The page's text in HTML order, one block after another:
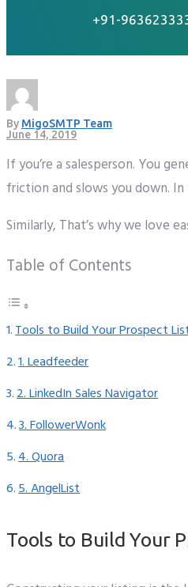
+91-
Top 5 Best
By MigoSMTP Team
June 14, 2019
If you’re a salesperson. You
friction and slows you down.
Similarly, That’s why we love
Table of Contents
Tools to Build Your Prospect
1. Leadfeeder
2. LinkedIn Sales Navigator
3. FollowerWonk
4. Quora
5. AngelList
Tools to Build Your